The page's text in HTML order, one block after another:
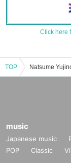
Click here
TOP
music
Japanese music
POP
Classic